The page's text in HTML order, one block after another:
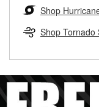
Learn more about
determine if they
rotors can’t be
replacement brake
Shop
Shop Tornado